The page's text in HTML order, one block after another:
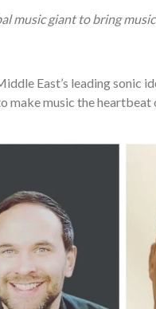
music giant to bring
East’s leading sonic
make music the heartbeat